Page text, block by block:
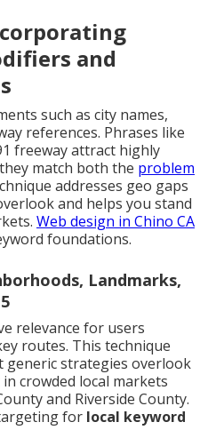
and
such as city names,
references. Phrases like
freeway attract highly
match both the problem
addresses geo gaps
and helps you stand
Web design in Chino CA
foundations.
Landmarks,
relevance for users
routes. This technique
generic strategies overlook
crowded local markets
and Riverside County.
for local keyword